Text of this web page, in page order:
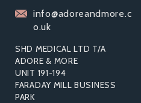
info@adoreandmore.c
o.uk
SHD MEDICAL LTD T/A
ADORE & MORE
UNIT 191-194
FARADAY MILL BUSINESS
PARK